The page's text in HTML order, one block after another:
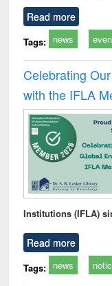
Read more
Tags: news
Celebrating
with the IFLA
Institutions (IFLA)
Read more
Tags: news